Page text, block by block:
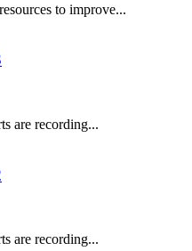
to improve...
are recording...
are recording...